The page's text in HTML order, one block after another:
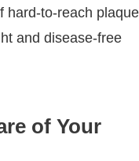
hard-to-reach plaque
and disease-free
of Your